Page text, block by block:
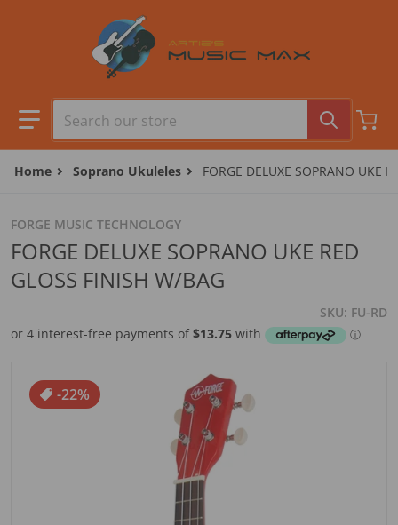
Search our store
Home Soprano Ukuleles FORGE DELUXE SOPRANO UKE
-22%
FORGE MUSIC TECHNOLOGY
FORGE DELUXE SOPRANO UKE RED
GLOSS FINISH W/BAG
SKU FU-RD